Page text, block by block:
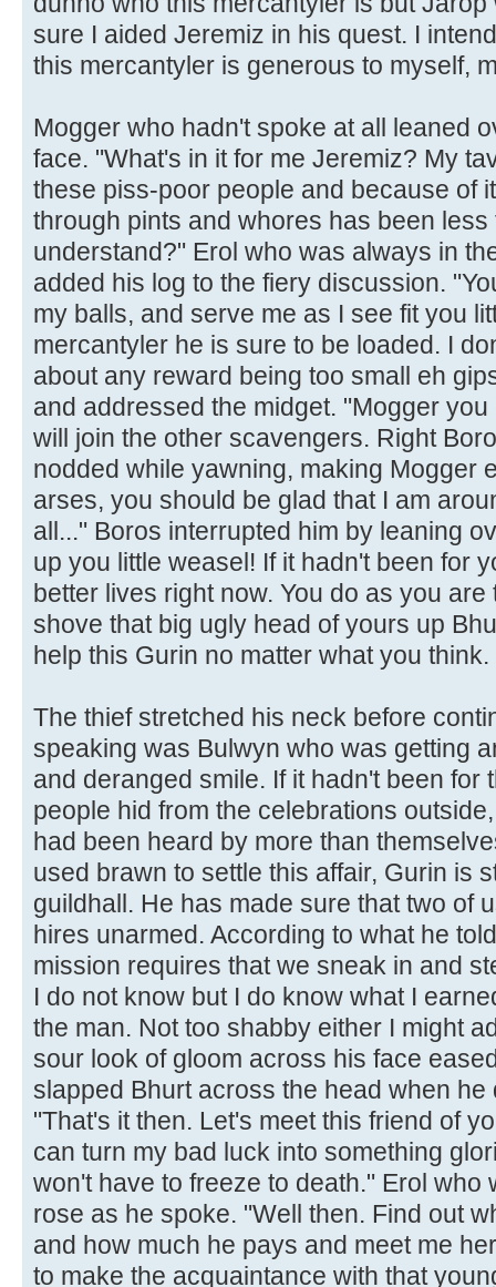
sure I aided Jeremiz in his quest. I
this mercantyler is generous to myself,
Mogger who hadn't spoke at all leaned
face. "What's in it for me Jeremiz? My
these piss-poor people and because of
through pints and whores has been less
understand?" Erol who was always in
added his log to the fiery discussion.
my balls, and serve me as I see fit you
mercantyler he is sure to be loaded. I
about any reward being too small eh
and addressed the midget. "Mogger
will join the other scavengers. Right
nodded while yawning, making Mogger
arses, you should be glad that I am
all..." Boros interrupted him by leaning
up you little weasel! If it hadn't been for
better lives right now. You do as you
shove that big ugly head of yours up
help this Gurin no matter what you
The thief stretched his neck before
speaking was Bulwyn who was getting
and deranged smile. If it hadn't been for
people hid from the celebrations
had been heard by more than
used brawn to settle this affair, Gurin is
guildhall. He has made sure that two of
hires unarmed. According to what he
mission requires that we sneak in and
I do not know but I do know what I
the man. Not too shabby either I might
sour look of gloom across his face
slapped Bhurt across the head when he
"That's it then. Let's meet this friend of
can turn my bad luck into something
won't have to freeze to death." Erol
rose as he spoke. "Well then. Find out
and how much he pays and meet me
to make the acquaintance with that